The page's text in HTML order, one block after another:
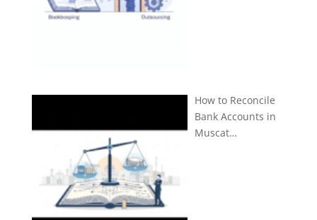
How to Reconcile
Bank Accounts in
Muscat…